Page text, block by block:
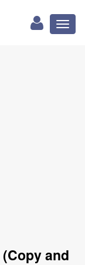
and